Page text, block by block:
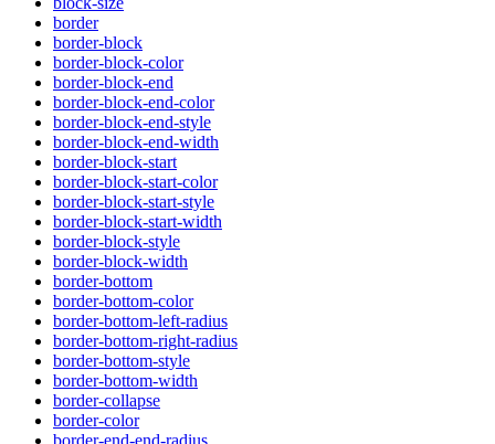
border
border-block
border-block-color
border-block-end
border-block-end-color
border-block-end-style
border-block-end-width
border-block-start
border-block-start-color
border-block-start-style
border-block-start-width
border-block-style
border-block-width
border-bottom
border-bottom-color
border-bottom-left-radius
border-bottom-right-radius
border-bottom-style
border-bottom-width
border-collapse
border-color
border-end-end-radius